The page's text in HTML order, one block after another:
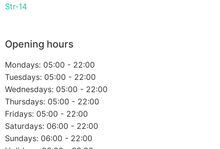
Str-14
Opening hours
Mondays: 05:00 - 22:00
Tuesdays: 05:00 - 22:00
Wednesdays: 05:00 - 22:00
Thursdays: 05:00 - 22:00
Fridays: 05:00 - 22:00
Saturdays: 06:00 - 22:00
Sundays: 06:00 - 22:00